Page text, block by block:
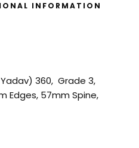
INFORMATION
360, Grade 3,
Edges, 57mm Spine,